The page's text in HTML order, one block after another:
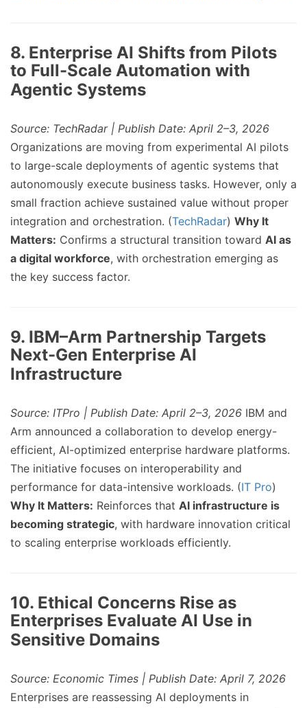
8. Enterprise AI Shifts from Pilots
to Full-Scale Automation with
Agentic Systems
Source: TechRadar | Publish Date: April 2–3, 2026
Organizations are moving from experimental AI pilots
to large-scale deployments of agentic systems that
autonomously execute business tasks. However, only a
small fraction achieve sustained value without proper
integration and orchestration. (TechRadar) Why It
Matters: Confirms a structural transition toward AI as
a digital workforce, with orchestration emerging as
the key success factor.
9. IBM–Arm Partnership Targets
Next-Gen Enterprise AI
Infrastructure
Source: ITPro | Publish Date: April 2–3, 2026 IBM and
Arm announced a collaboration to develop energy-
efficient, AI-optimized enterprise hardware platforms.
The initiative focuses on interoperability and
performance for data-intensive workloads. (IT Pro)
Why It Matters: Reinforces that AI infrastructure is
becoming strategic, with hardware innovation critical
to scaling enterprise workloads efficiently.
10. Ethical Concerns Rise as
Enterprises Evaluate AI Use in
Sensitive Domains
Source: Economic Times | Publish Date: April 7, 2026
Enterprises are reassessing AI deployments in